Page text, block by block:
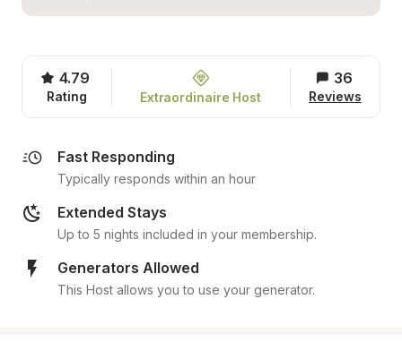
4.79
Rating Extraordinaire Host
36
Reviews
Fast Responding
Typically responds within an hour
Extended Stays
Up to 5 nights included in your membership.
Generators Allowed
This Host allows you to use your generator.